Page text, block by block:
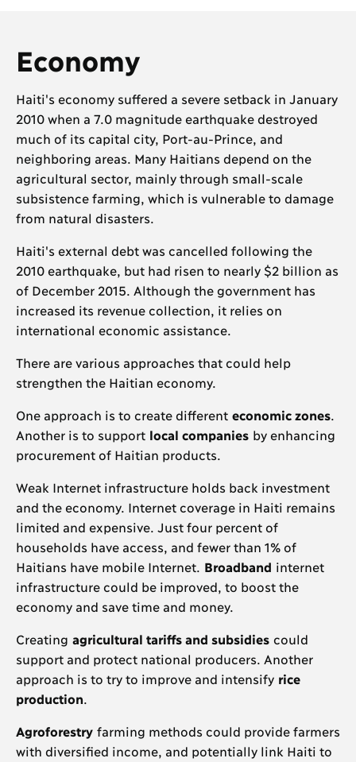
Economy
Haiti's economy suffered a severe setback in January
2010 when a 7.0 magnitude earthquake destroyed
much of its capital city, Port-au-Prince, and
neighboring areas. Many Haitians depend on the
agricultural sector, mainly through small-scale
subsistence farming, which is vulnerable to damage
from natural disasters.
Haiti's external debt was cancelled following the
2010 earthquake, but had risen to nearly $2 billion as
of December 2015. Although the government has
increased its revenue collection, it relies on
international economic assistance.
There are various approaches that could help
strengthen the Haitian economy.
One approach is to create different economic zones
Another is to support local companies by enhancing
procurement of Haitian products.
Weak Internet infrastructure holds back investment
and the economy. Internet coverage in Haiti remains
limited and expensive. Just four percent of
households have access, and fewer than 1% of
Haitians have mobile Internet. Broadband internet
infrastructure could be improved, to boost the
economy and save time and money.
Creating agricultural tariffs and subsidies could
support and protect national producers. Another
approach is to try to improve and intensify rice
production
Agroforestry farming methods could provide farmers
with diversified income, and potentially link Haiti to